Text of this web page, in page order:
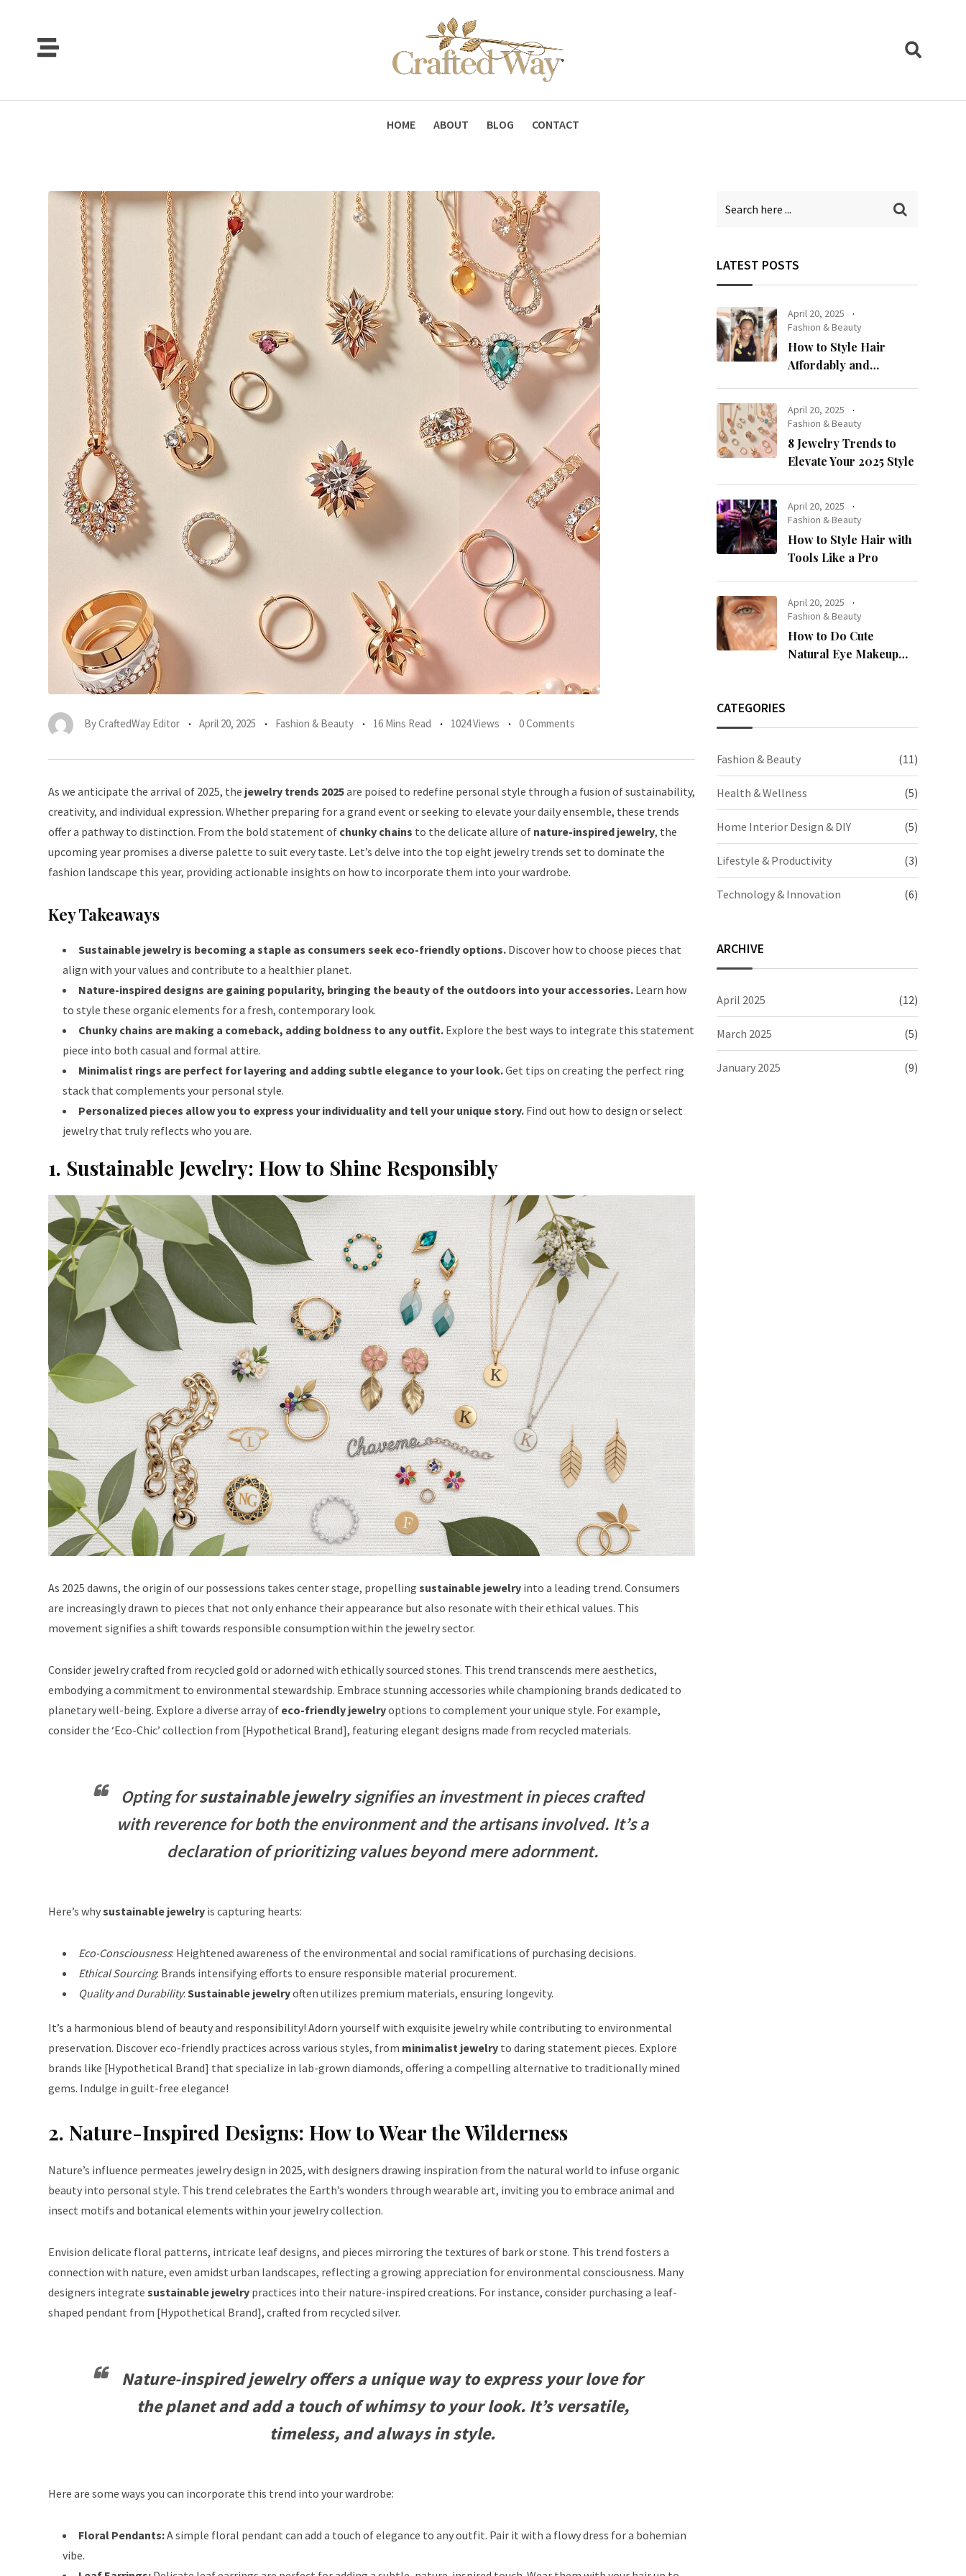
HOME ABOUT BLOG CONTACT
ByCraftedWay Editor April 20, 2025 Fashion & Beauty 16 Mins Read 1024 Views 0 Comments
As we anticipate the arrival of 2025, the jewelry trends 2025are poised to redefine personal style through a fusion of sustainability,
creativity, and individual expression. Whether preparing for a grand event or seeking to elevate your daily ensemble, these trends
offer a pathway to distinction. From the bold statement of chunky chains to the delicate allure of nature-inspired jewelry, the
upcoming year promises a diverse palette to suit every taste. Let’s delve into the top eight jewelry trends set to dominate the
fashion landscape this year, providing actionable insights on how to incorporate them into your wardrobe.
Key Takeaways
Sustainable jewelry is becoming a staple as consumers seek eco-friendly options. Discover how to choose pieces that
align with your values and contribute to a healthier planet.
Nature-inspired designs are gaining popularity, bringing the beauty of the outdoors into your accessories. Learn how
to style these organic elements for a fresh, contemporary look.
Chunky chains are making a comeback, adding boldness to any outfit. Explore the best ways to integrate this statement
piece into both casual and formal attire.
Minimalist rings are perfect for layering and adding subtle elegance to your look.Get tips on creating the perfect ring
stack that complements your personal style.
Personalized pieces allow you to express your individuality and tell your unique story. Find out how to design or select
jewelry that truly reflects who you are.
1. Sustainable Jewelry: How to Shine Responsibly
As 2025 dawns, the origin of our possessions takes center stage, propelling sustainable jewelry into a leading trend. Consumers
are increasingly drawn to pieces that not only enhance their appearance but also resonate with their ethical values. This
movement signifies a shift towards responsible consumption within the jewelry sector.
Consider jewelry crafted from recycled gold or adorned with ethically sourced stones. This trend transcends mere aesthetics,
embodying a commitment to environmental stewardship. Embrace stunning accessories while championing brands dedicated to
planetary well-being. Explore a diverse array of eco-friendly jewelryoptions to complement your unique style. For example,
consider the ‘Eco-Chic’ collection from [Hypothetical Brand], featuring elegant designs made from recycled materials.
Opting forsustainable jewelrysignifies an investment in pieces crafted
with reverence for both the environment and the artisans involved. It’s a
declaration of prioritizing values beyond mere adornment.
Here’s whysustainable jewelry is capturing hearts:
Eco-Consciousness: Heightened awareness of the environmental and social ramifications of purchasing decisions.
Ethical Sourcing: Brands intensifying efforts to ensure responsible material procurement.
Quality and Durability: Sustainable jewelryoften utilizes premium materials, ensuring longevity.
It’s a harmonious blend of beauty and responsibility! Adorn yourself with exquisite jewelry while contributing to environmental
preservation. Discovereco-friendly practices across various styles, from minimalist jewelry to daring statement pieces. Explore
brands like [Hypothetical Brand] that specialize in lab-grown diamonds, offering a compelling alternative to traditionally mined
gems. Indulge in guilt-free elegance!
2. Nature-Inspired Designs: How to Wear the Wilderness
Nature’s influence permeates jewelry design in 2025, with designers drawing inspiration from the natural world to infuse organic
beauty into personal style. This trend celebrates the Earth’s wonders through wearable art, inviting you to embrace animal and
insect motifs and botanical elements within your jewelry collection.
Envision delicate floral patterns, intricate leaf designs, and pieces mirroring the textures of bark or stone. This trend fosters a
connection with nature, even amidst urban landscapes, reflecting a growing appreciation for environmental consciousness. Many
designers integrate sustainable jewelry practices into their nature-inspired creations. For instance, consider purchasing a leaf-
shaped pendant from [Hypothetical Brand], crafted from recycled silver.
Nature-inspired jewelry offers a unique way to express your love for
the planet and add a touch of whimsy to your look. It’s versatile,
timeless, and always in style.
Here are some ways you can incorporate this trend into your wardrobe:
Floral Pendants:A simple floral pendant can add a touch of elegance to any outfit. Pair it with a flowy dress for a bohemian
vibe.
LATEST POSTS
April 20, 2025
Fashion & Beauty
How to Style Hair
Affordably and
April 20, 2025
Fashion & Beauty
8 Jewelry Trends to
Elevate Your 2025 Style
April 20, 2025
Fashion & Beauty
How to Style Hair with
Tools Like a Pro
April 20, 2025
Fashion & Beauty
How to Do Cute
Natural Eye Makeup
CATEGORIES
Fashion & Beauty (11)
Health & Wellness (5)
Home Interior Design & DIY (5)
Lifestyle & Productivity (3)
Technology & Innovation (6)
ARCHIVE
April 2025 (12)
March 2025 (5)
January 2025 (9)